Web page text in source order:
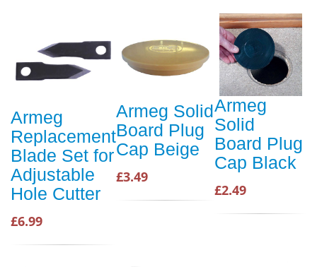
Armeg
Replacement
Blade Set for
Adjustable
Hole Cutter
£6.99
Armeg Solid
Board Plug
Cap Beige
£3.49
Armeg
Solid
Board Plug
Cap Black
£2.49